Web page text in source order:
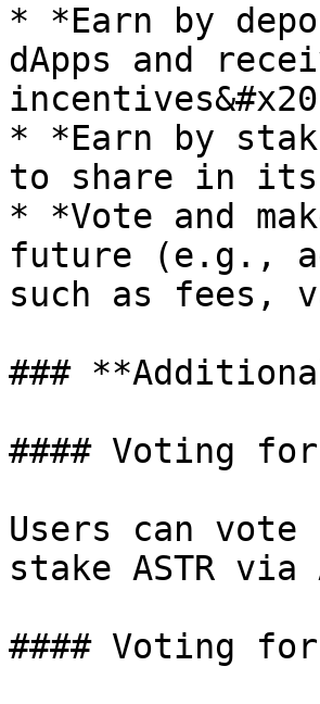
* *Earn by
dApps and
* *Earn by
to share in its
* *Vote and
future (e.g.,
such as fees,
###
#### Voting
Users can
stake ASTR
#### Voting for